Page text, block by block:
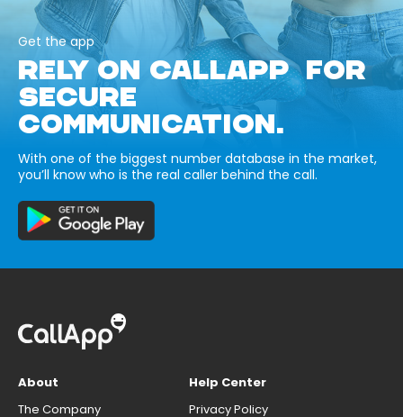
Get the app
RELY ON CALLAPP FOR
SECURE
COMMUNICATION.
With one of the biggest number database in the market,
you’ll know who is the real caller behind the call.
About
The Company
Help Center
Privacy Policy